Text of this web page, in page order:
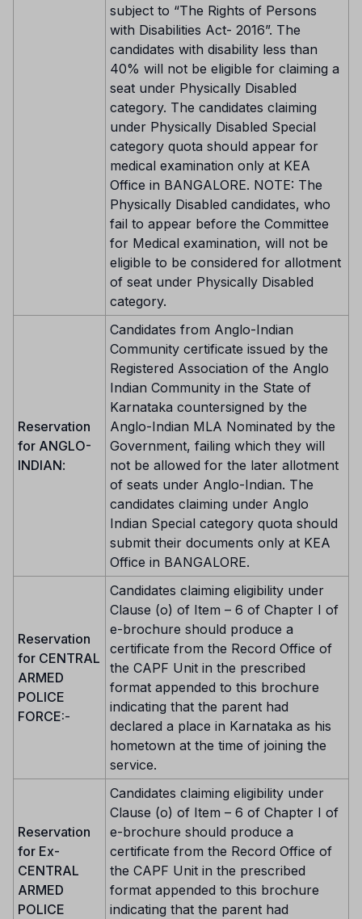
subject to “The Rights of Persons
with Disabilities Act- 2016”. The
candidates with disability less than
40% will not be eligible for claiming a
seat under Physically Disabled
category. The candidates claiming
under Physically Disabled Special
category quota should appear for
medical examination only at KEA
Office in BANGALORE. NOTE: The
Physically Disabled candidates, who
fail to appear before the Committee
for Medical examination, will not be
eligible to be considered for allotment
of seat under Physically Disabled
category.
Reservation
for ANGLO-
INDIAN:
Candidates from Anglo-Indian
Community certificate issued by the
Registered Association of the Anglo
Indian Community in the State of
Karnataka countersigned by the
Anglo-Indian MLA Nominated by the
Government, failing which they will
not be allowed for the later allotment
of seats under Anglo-Indian. The
candidates claiming under Anglo
Indian Special category quota should
submit their documents only at KEA
Office in BANGALORE.
Reservation
for CENTRAL
ARMED
POLICE
FORCE:-
Candidates claiming eligibility under
Clause (o) of Item – 6 of Chapter I of
e-brochure should produce a
certificate from the Record Office of
the CAPF Unit in the prescribed
format appended to this brochure
indicating that the parent had
declared a place in Karnataka as his
hometown at the time of joining the
service.
Reservation
for Ex-
CENTRAL
ARMED
POLICE
Candidates claiming eligibility under
Clause (o) of Item – 6 of Chapter I of
e-brochure should produce a
certificate from the Record Office of
the CAPF Unit in the prescribed
format appended to this brochure
indicating that the parent had